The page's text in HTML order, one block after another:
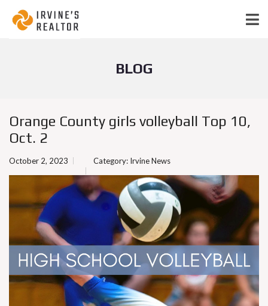
BLOG
Orange County girls volleyball Top 10,
Oct. 2
October 2, 2023 Category: Irvine News